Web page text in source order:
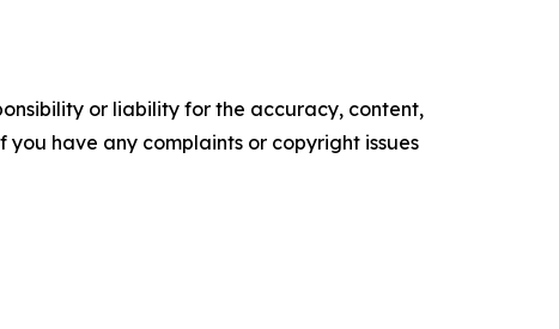
or liability for the accuracy, content,
have any complaints or copyright issues